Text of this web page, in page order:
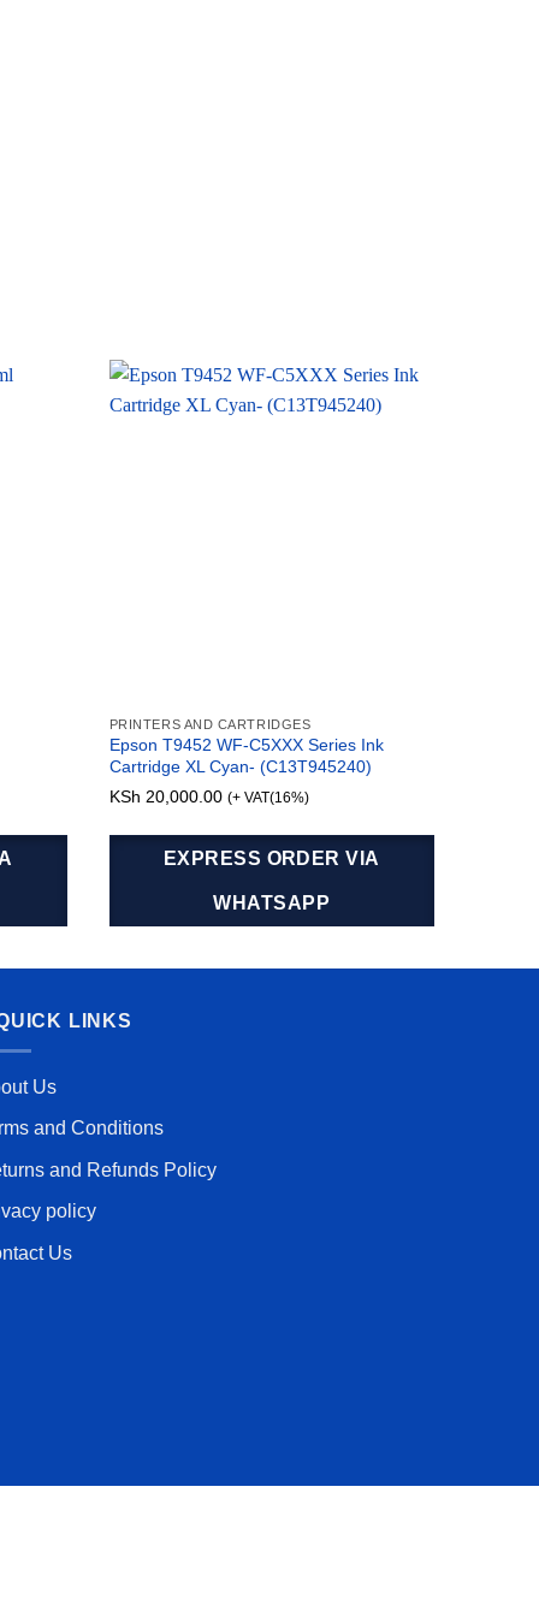
PRINTERS AND CARTRIDGES
Epson T9452 WF-C5XXX Series Ink
Cartridge XL Cyan- (C13T945240)
KSh 20,000.00 (+ VAT(16%)
EXPRESS ORDER VIA
WHATSAPP
LINKS
Us
and Conditions
and Refunds Policy
policy
Us